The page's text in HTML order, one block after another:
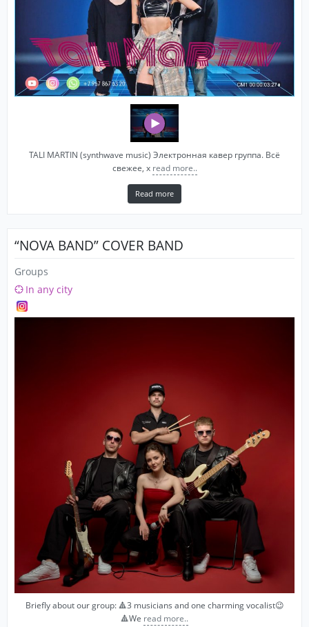
TALI MARTIN (synthwave music) Электронная кавер группа. Всё
свежее, х read more..
Read more
“NOVA BAND” COVER BAND
Groups
In any city
Briefly about our group: 🔺3 musicians and one charming vocalist😉
🔺We read more..